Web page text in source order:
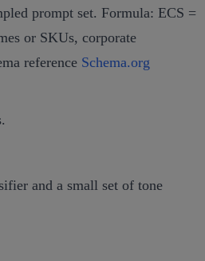
prompt set. Formula: ECS =
or SKUs, corporate
reference Schema.org
and a small set of tone